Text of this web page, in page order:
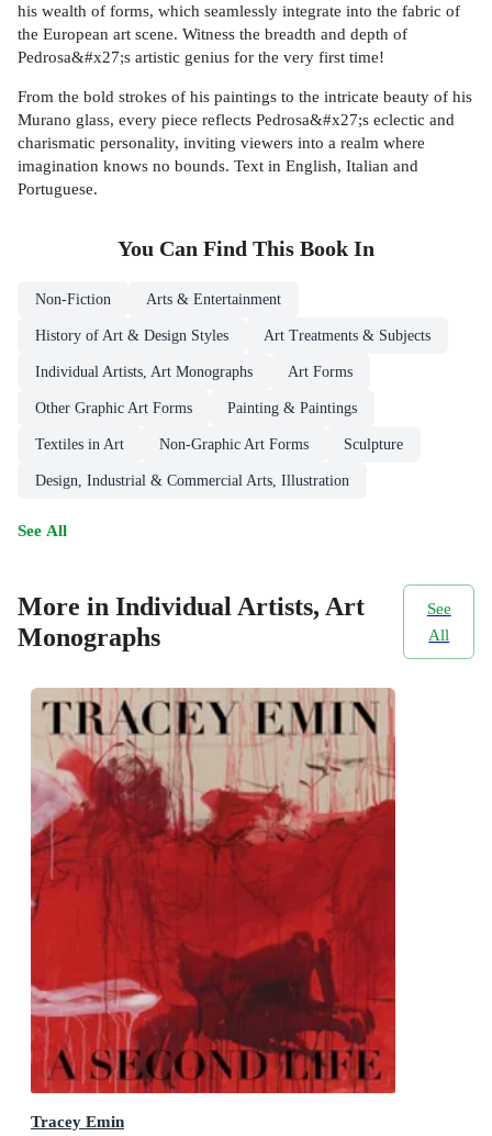
his wealth of forms, which seamlessly integrate into the fabric of
the European art scene. Witness the breadth and depth of
Pedrosa&#x27;s artistic genius for the very first time!
From the bold strokes of his paintings to the intricate beauty of his
Murano glass, every piece reflects Pedrosa&#x27;s eclectic and
charismatic personality, inviting viewers into a realm where
imagination knows no bounds. Text in English, Italian and
Portuguese.
You Can Find This Book In
Non-Fiction Arts & Entertainment
History of Art & Design Styles Art Treatments & Subjects
Individual Artists, Art Monographs Art Forms
Other Graphic Art Forms Painting & Paintings
Textiles in Art Non-Graphic Art Forms Sculpture
Design, Industrial & Commercial Arts, Illustration
See All
More in Individual Artists, Art
Monographs
See
All
Tracey Emin